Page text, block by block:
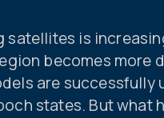
satellites is
becomes more
are successfully
states. But what